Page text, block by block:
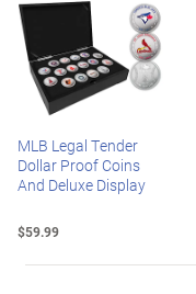
MLB Legal Tender
Dollar Proof Coins
And Deluxe Display
$59.99